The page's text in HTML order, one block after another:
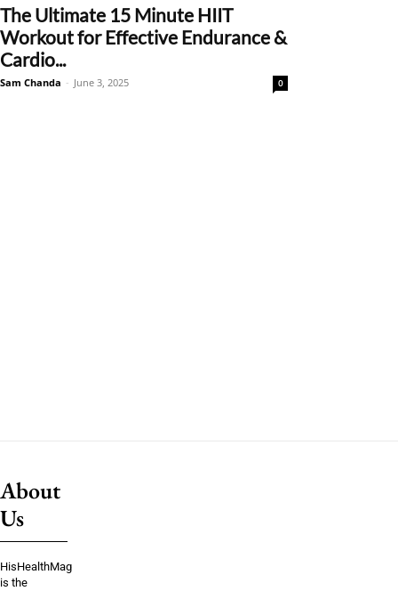
The Ultimate 15 Minute HIIT
Workout for Effective Endurance &
Cardio...
Sam Chanda - June 3, 2025 0
About
Us
HisHealthMag
is the